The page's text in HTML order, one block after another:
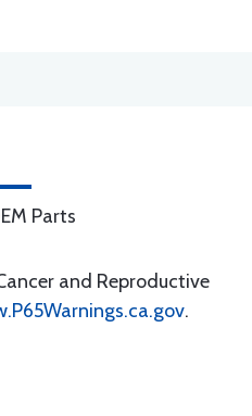
Parts
and Reproductive
.